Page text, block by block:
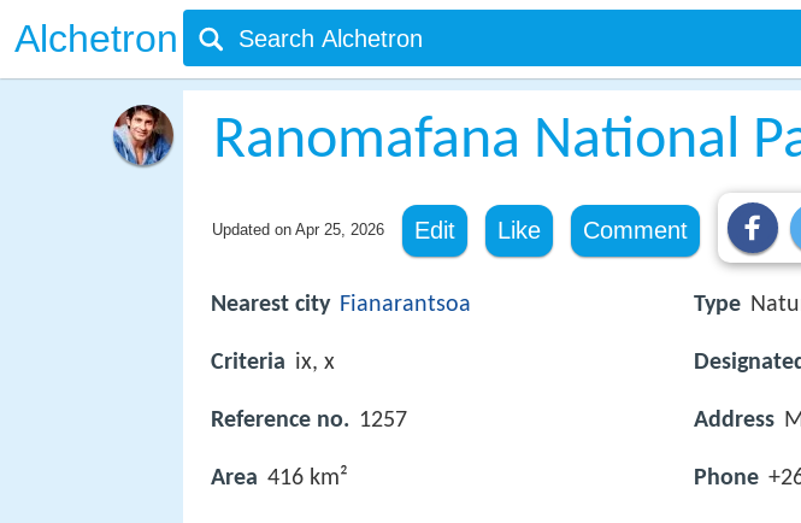
Alchetron
Ranomafana National
Updated on Apr 25, 2026 Edit Like Comment
Nearest city Fianarantsoa
Criteria ix, x
Reference no. 1257
Area 416 km²
Type
Address
Phone